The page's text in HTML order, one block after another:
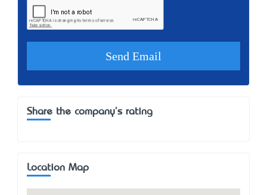
Share the company's rating
Location Map